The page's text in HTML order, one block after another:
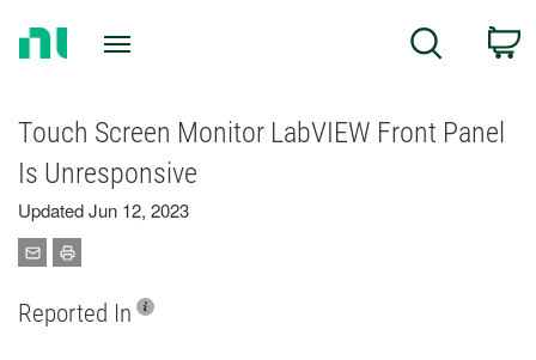
Search
Touch Screen Monitor LabVIEW Front Panel
Is Unresponsive
Updated Jun 12, 2023
Reported In